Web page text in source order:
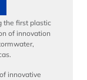
the first plastic
of innovation
innovative